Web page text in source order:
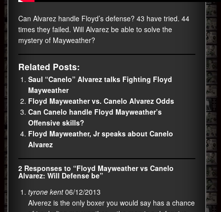
Can Alvarez handle Floyd’s defense? 43 have tried. 44
times they failed. Will Alvarez be able to solve the
mystery of Mayweather?
Related Posts:
Saul “Canelo” Alvarez talks Fighting Floyd
Mayweather
Floyd Mayweather vs. Canelo Alvarez Odds
Can Canelo handle Floyd Mayweather’s
Offensive skills?
Floyd Mayweather, Jr speaks about Canelo
Alvarez
2 Responses to “Floyd Mayweather vs Canelo
Alvarez: Will Defense be”
tyrone kent 06/12/2013
Alverez is the only boxer you would say has a chance